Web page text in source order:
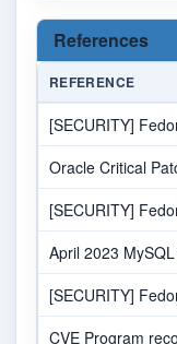
References
REFERENCE
[SECURITY]
Oracle Critical
[SECURITY]
April 2023
[SECURITY]
CVE Program